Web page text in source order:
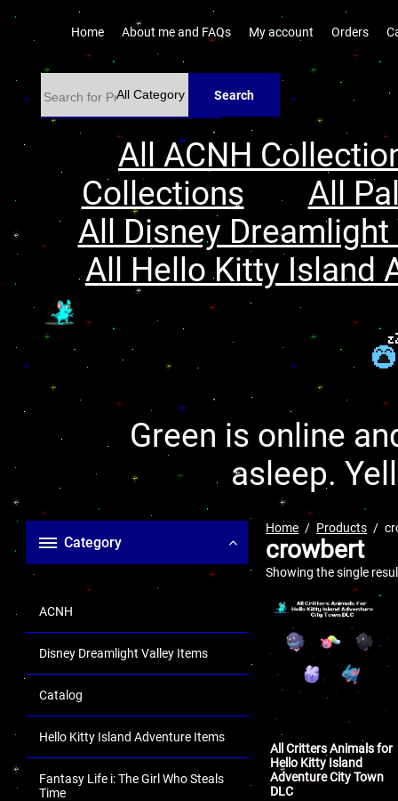
Home About me and FAQs My account Orders
Search
All ACNH
Collections
All
All Disney
All Hello Kitty Island
Green is online
asleep.
Category
ACNH
Disney Dreamlight Valley Items
Catalog
Hello Kitty Island Adventure Items
Fantasy Life i: The Girl Who Steals
Time
Home Products
crowbert
Showing the single
All Critters Animals for
Hello Kitty Island
Adventure City Town
DLC